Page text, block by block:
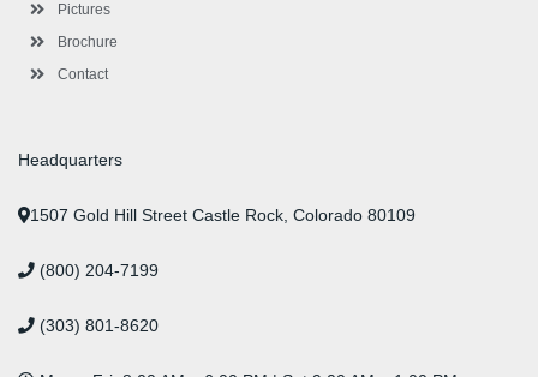
Pictures
Brochure
Contact
Headquarters
1507 Gold Hill Street Castle Rock, Colorado 80109
(800) 204-7199
(303) 801-8620